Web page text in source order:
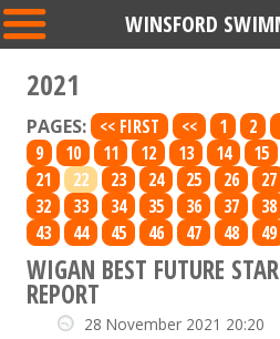
WINSFORD
2021
PAGES: << FIRST << 1 2
9
10 11 12 13 14 15
21
22 23 24 25 26 27
32
33 34 35 36 37 38
43
44 45 46 47 48 49
WIGAN BEST FUTURE
REPORT
28 November 2021 20:20